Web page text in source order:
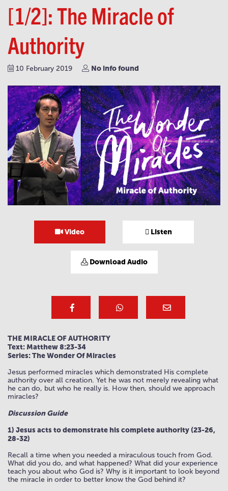
[1/2]: The Miracle of
Authority
10 February 2019 No info found
Video Listen
Download Audio
THE MIRACLE OF AUTHORITY
Text: Matthew 8:23-34
Series: The Wonder Of Miracles
Jesus performed miracles which demonstrated His complete
authority over all creation. Yet he was not merely revealing what
he can do, but who he really is. How then, should we approach
miracles?
Discussion Guide
1) Jesus acts to demonstrate his complete authority (23-26,
28-32)
Recall a time when you needed a miraculous touch from God.
What did you do, and what happened? What did your experience
teach you about who God is? Why is it important to look beyond
the miracle in order to better know the God behind it?